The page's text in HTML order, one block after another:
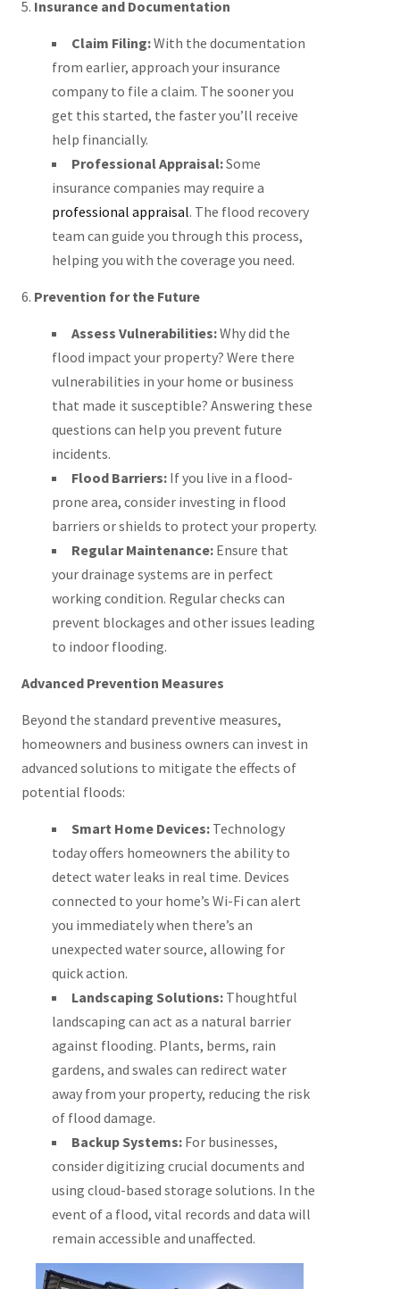
5. Insurance and Documentation
Claim Filing:With the documentation
from earlier, approach your insurance
company to file a claim. The sooner you
get this started, the faster you’ll receive
help financially.
Professional Appraisal:Some
insurance companies may require a
professional appraisal. The flood recovery
team can guide you through this process,
helping you with the coverage you need.
6. Prevention for the Future
Assess Vulnerabilities:Why did the
flood impact your property? Were there
vulnerabilities in your home or business
that made it susceptible? Answering these
questions can help you prevent future
incidents.
Flood Barriers:If you live in a flood-
prone area, consider investing in flood
barriers or shields to protect your property.
Regular Maintenance:Ensure that
your drainage systems are in perfect
working condition. Regular checks can
prevent blockages and other issues leading
to indoor flooding.
Advanced Prevention Measures
Beyond the standard preventive measures,
homeowners and business owners can invest in
advanced solutions to mitigate the effects of
potential floods:
Smart Home Devices:Technology
today offers homeowners the ability to
detect water leaks in real time. Devices
connected to your home’s Wi-Fi can alert
you immediately when there’s an
unexpected water source, allowing for
quick action.
Landscaping Solutions:Thoughtful
landscaping can act as a natural barrier
against flooding. Plants, berms, rain
gardens, and swales can redirect water
away from your property, reducing the risk
of flood damage.
Backup Systems:For businesses,
consider digitizing crucial documents and
using cloud-based storage solutions. In the
event of a flood, vital records and data will
remain accessible and unaffected.